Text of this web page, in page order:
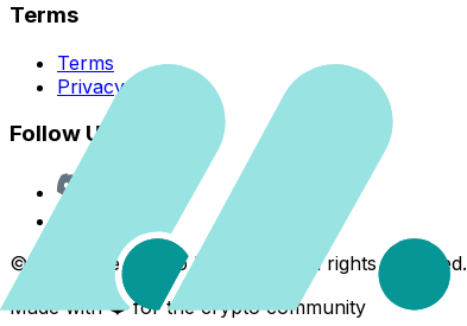
Terms
Terms
Privacy Policy
Follow Us
©
The Crypto Back Yard. All rights reserved.
Made with ❤️ for the crypto community